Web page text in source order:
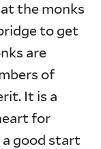
the monks
to get
are
of
It is a
for
good start